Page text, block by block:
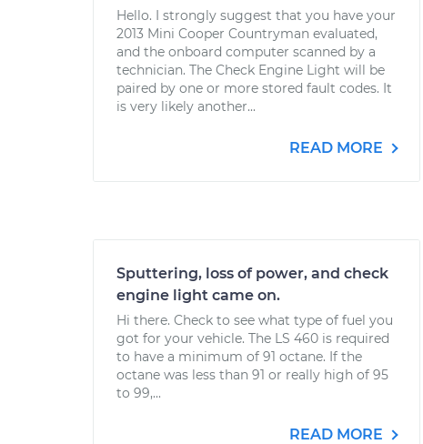
Hello. I strongly suggest that you have your
2013 Mini Cooper Countryman evaluated,
and the onboard computer scanned by a
technician. The Check Engine Light will be
paired by one or more stored fault codes. It
is very likely another...
READ MORE
Sputtering, loss of power, and check
engine light came on.
Hi there. Check to see what type of fuel you
got for your vehicle. The LS 460 is required
to have a minimum of 91 octane. If the
octane was less than 91 or really high of 95
to 99,...
READ MORE